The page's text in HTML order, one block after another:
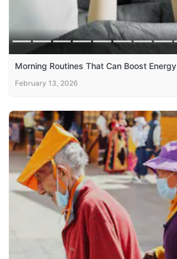
Morning Routines That Can Boost Energy
February 13, 2026